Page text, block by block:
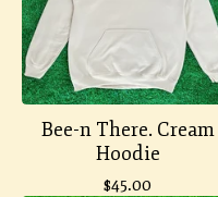
Bee-n There. Cream
Hoodie
$45.00